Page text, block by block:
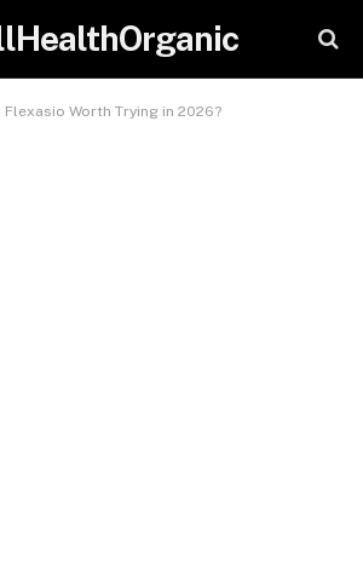
Flexasio Worth Trying in 2026?